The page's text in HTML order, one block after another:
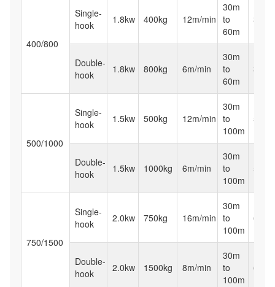
400/800
Single-
hook
1.8kw 400kg 12m/min
30m
to
60m
38kg
Double-
hook
1.8kw 800kg 6m/min
30m
to
60m
38kg
500/1000
Single-
hook
1.5kw 500kg 12m/min
30m
to
100m
50kg
Double-
hook
1.5kw 1000kg 6m/min
30m
to
100m
50kg
750/1500
Single-
hook
2.0kw 750kg 16m/min
30m
to
100m
65kg
Double-
hook
2.0kw 1500kg 8m/min
30m
to
100m
65kg